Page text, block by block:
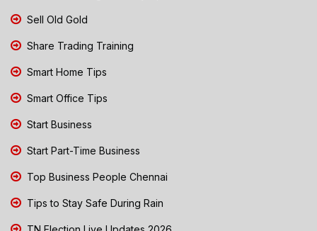
Sell Old Gold
Share Trading Training
Smart Home Tips
Smart Office Tips
Start Business
Start Part-Time Business
Top Business People Chennai
Tips to Stay Safe During Rain